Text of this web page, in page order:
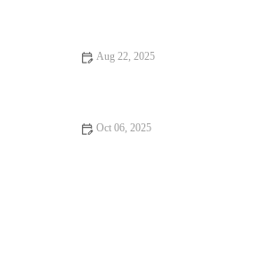
Aug 22, 2025
Oct 06, 2025